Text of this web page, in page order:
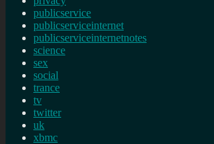
publicservice
publicserviceinternet
publicserviceinternetnotes
science
sex
social
trance
tv
twitter
uk
xbmc